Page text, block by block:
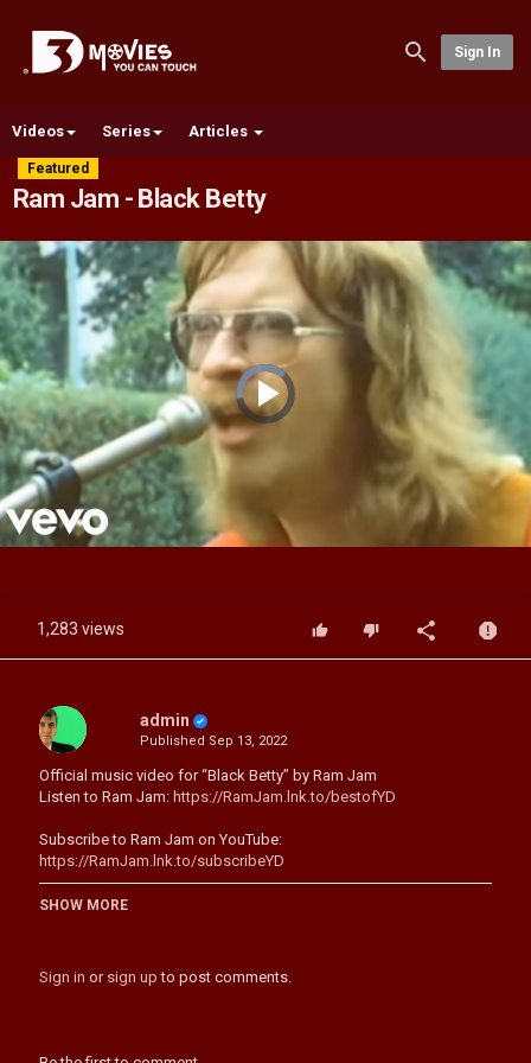
Sign In
Videos Series Articles
Featured
Ram Jam - Black Betty
Video
Player
is
loading.Play
Video
1,283 views
admin
Published Sep 13, 2022
Official music video for “Black Betty” by Ram Jam
Listen to Ram Jam: https://RamJam.lnk.to/bestofYD
Subscribe to Ram Jam on YouTube:
https://RamJam.lnk.to/subscribeYD
Follow Ram Jam:
Spotify:
https://RamJam.lnk.to/followSI
Whoa, Black Betty (Bam-ba-Lam)
SHOW MORE
Sign in or sign up to post comments.